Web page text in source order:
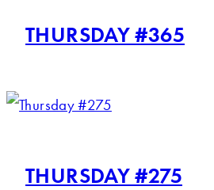
THURSDAY #365
THURSDAY #275